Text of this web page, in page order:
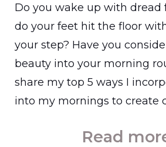
Do you wake up with dread
do your feet hit the floor
your step? Have you
beauty into your morning
share my top 5 ways I
into my mornings to create
Read